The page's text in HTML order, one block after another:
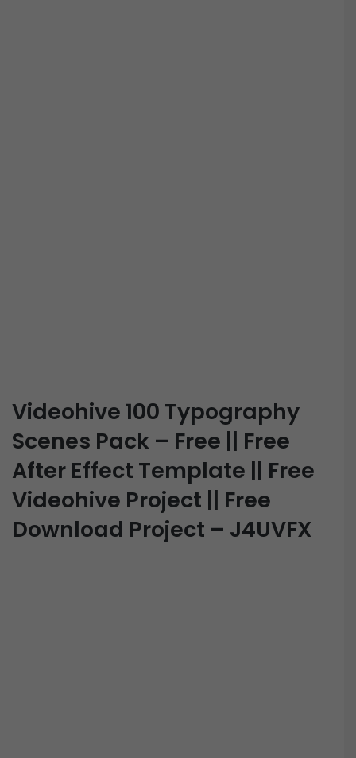
Videohive 100 Typography
Scenes Pack – Free || Free
After Effect Template || Free
Videohive Project || Free
Download Project – J4UVFX